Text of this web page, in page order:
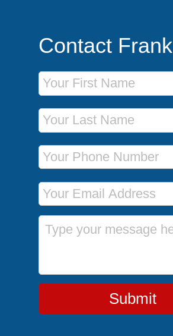
Contact Frank
First Name
Last Name
Phone Number
Email Address
Message
Submit